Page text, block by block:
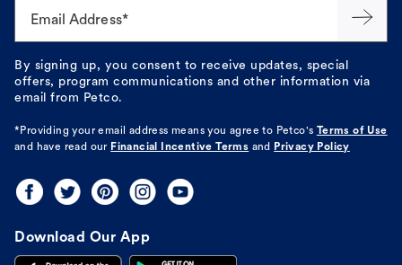
Email Address*
By signing up, you consent to receive updates, special
offers, program communications and other information via
email from Petco.
*Providing your email address means you agree to Petco's
Terms of Use
and have read our Financial Incentive Terms and Privacy Policy
Download Our App